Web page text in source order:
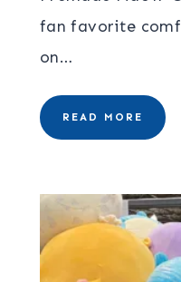
fan favorite
on…
READ MORE